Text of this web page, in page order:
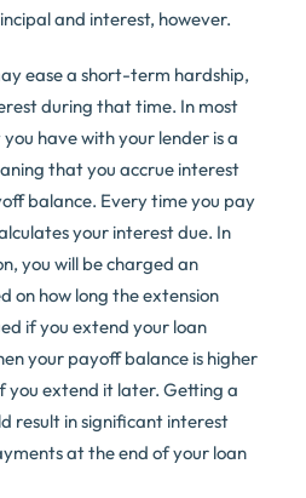
and interest, however.
ease a short-term hardship,
during that time. In most
have with your lender is a
that you accrue interest
balance. Every time you pay
your interest due. In
you will be charged an
on how long the extension
if you extend your loan
your payoff balance is higher
you extend it later. Getting a
result in significant interest
at the end of your loan